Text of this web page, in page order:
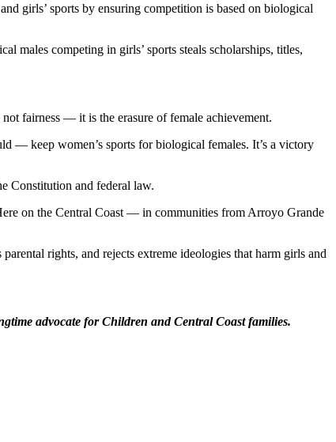
girls’ sports by ensuring competition is based on biological
males competing in girls’ sports steals scholarships, titles,
fairness — it is the erasure of female achievement.
— keep women’s sports for biological females. It’s a victory
Constitution and federal law.
on the Central Coast — in communities from Arroyo Grande
rights, and rejects extreme ideologies that harm girls and
advocate for Children and Central Coast families.